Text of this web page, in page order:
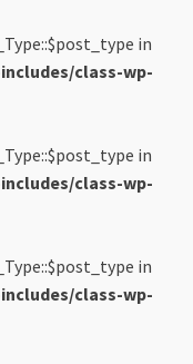
in
class-wp-
in
class-wp-
in
class-wp-